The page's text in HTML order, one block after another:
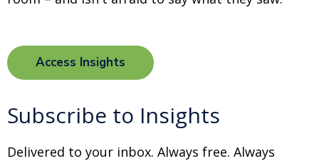
Access Insights
Subscribe to Insights
Delivered to your inbox. Always free. Always